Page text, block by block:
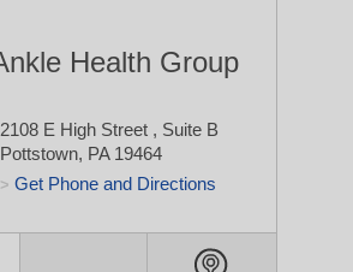
Health Group
2108 E High Street , Suite B
Pottstown, PA 19464
> Get Phone and Directions